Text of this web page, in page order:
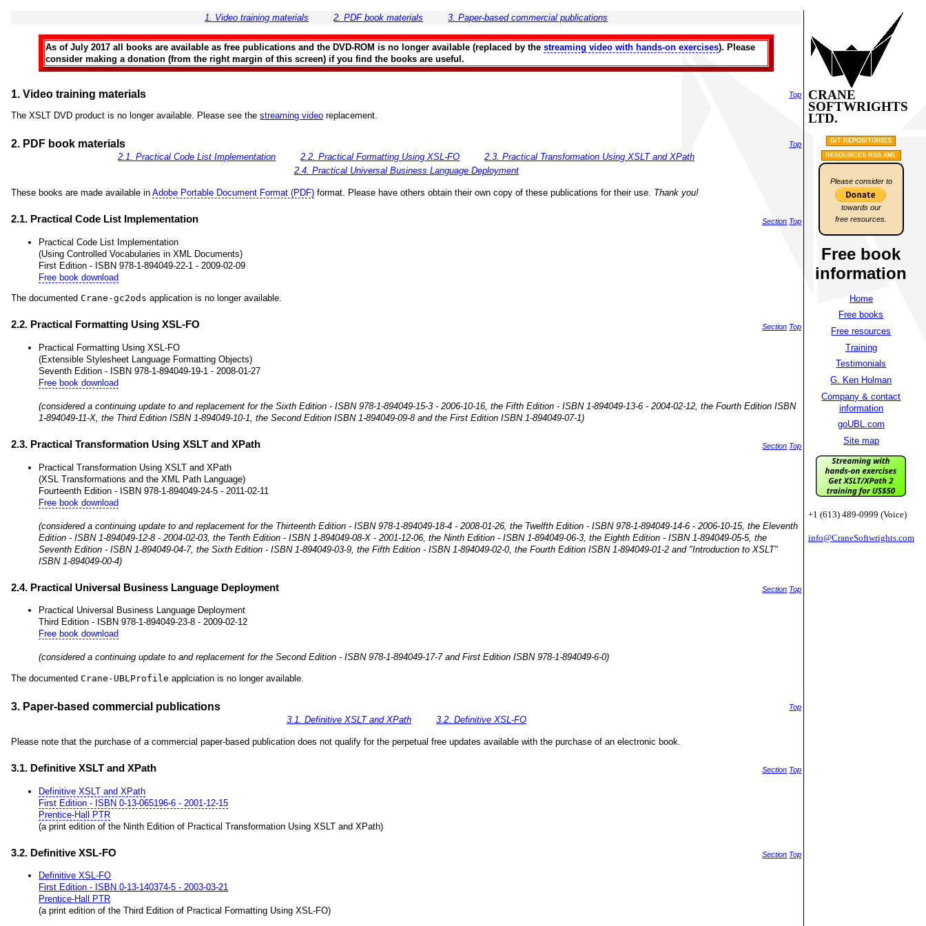
1. Video training materials 2. PDF book materials 3. Paper-based commercial publications
As of July 2017 all books are available as free publications and the DVD-ROM is no longer available (replaced by thestreaming video with hands-on exercises). Please
consider making a donation (from the right margin of this screen) if you find the books are useful.
1. Video training materials Top
The XSLT DVD product is no longer available. Please see thestreaming video replacement.
2. PDF book materials Top
2.1. Practical Code List Implementation 2.2. Practical Formatting Using XSL-FO
2.3. Practical Transformation Using XSLT and XPath
2.4. Practical Universal Business Language Deployment
These books are made available inAdobe Portable Document Format (PDF) format. Please have others obtain their own copy of these publications for their use. Thank you!
2.1. Practical Code List Implementation Section Top
Practical Code List Implementation
(Using Controlled Vocabularies in XML Documents)
First Edition - ISBN 978-1-894049-22-1 - 2009-02-09
Free book download
The documentedCrane-gc2ods application is no longer available.
2.2. Practical Formatting Using XSL-FO Section Top
Practical Formatting Using XSL-FO
(Extensible Stylesheet Language Formatting Objects)
Seventh Edition - ISBN 978-1-894049-19-1 - 2008-01-27
Free book download
(considered a continuing update to and replacement for the Sixth Edition - ISBN 978-1-894049-15-3 - 2006-10-16, the Fifth Edition - ISBN 1-894049-13-6 - 2004-02-12, the Fourth Edition ISBN
1-894049-11-X, the Third Edition ISBN 1-894049-10-1, the Second Edition ISBN 1-894049-09-8 and the First Edition ISBN 1-894049-07-1)
2.3. Practical Transformation Using XSLT and XPath Section Top
Practical Transformation Using XSLT and XPath
(XSL Transformations and the XML Path Language)
Fourteenth Edition - ISBN 978-1-894049-24-5 - 2011-02-11
Free book download
(considered a continuing update to and replacement for the Thirteenth Edition - ISBN 978-1-894049-18-4 - 2008-01-26, the Twelfth Edition - ISBN 978-1-894049-14-6 - 2006-10-15, the Eleventh
Edition - ISBN 1-894049-12-8 - 2004-02-03, the Tenth Edition - ISBN 1-894049-08-X - 2001-12-06, the Ninth Edition - ISBN 1-894049-06-3, the Eighth Edition - ISBN 1-894049-05-5, the
Seventh Edition - ISBN 1-894049-04-7, the Sixth Edition - ISBN 1-894049-03-9, the Fifth Edition - ISBN 1-894049-02-0, the Fourth Edition ISBN 1-894049-01-2 and "Introduction to XSLT"
ISBN 1-894049-00-4)
2.4. Practical Universal Business Language Deployment Section Top
Practical Universal Business Language Deployment
Third Edition - ISBN 978-1-894049-23-8 - 2009-02-12
Free book download
(considered a continuing update to and replacement for the Second Edition - ISBN 978-1-894049-17-7 and First Edition ISBN 978-1-894049-6-0)
The documentedCrane-UBLProfile applciation is no longer available.
3. Paper-based commercial publications Top
3.1. Definitive XSLT and XPath 3.2. Definitive XSL-FO
Please note that the purchase of a commercial paper-based publication does not qualify for the perpetual free updates available with the purchase of an electronic book.
3.1. Definitive XSLT and XPath Section Top
Definitive XSLT and XPath
First Edition - ISBN 0-13-065196-6 - 2001-12-15
Prentice-Hall PTR
(a print edition of the Ninth Edition of Practical Transformation Using XSLT and XPath)
3.2. Definitive XSL-FO Section Top
Definitive XSL-FO
First Edition - ISBN 0-13-140374-5 - 2003-03-21
Prentice-Hall PTR
(a print edition of the Third Edition of Practical Formatting Using XSL-FO)
CRANE
SOFTWRIGHTS
LTD.
GIT REPOSITORIES
RESOURCES RSS XML
Please consider to
towards our
free resources.
Free book
information
Home
Free books
Free resources
Training
Testimonials
G. Ken Holman
Company & contact
information
goUBL.com
Site map
+1 (613) 489-0999 (Voice)
info@CraneSoftwrights.com